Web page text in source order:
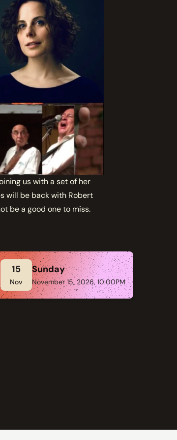
us with a set of her
will be back with Robert
be a good one to miss.
15
Nov
Sunday
November 15, 2026, 10:00PM